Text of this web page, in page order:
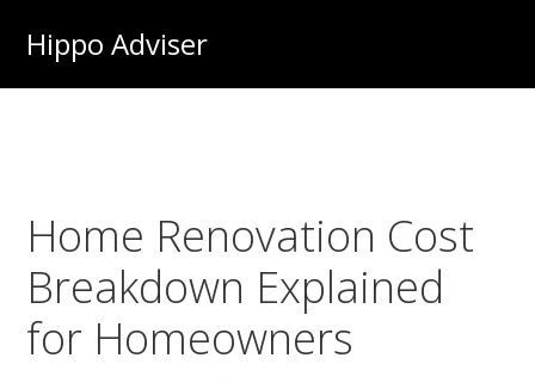
main
Hippo Adviser
Home Renovation Cost
Breakdown Explained
for Homeowners